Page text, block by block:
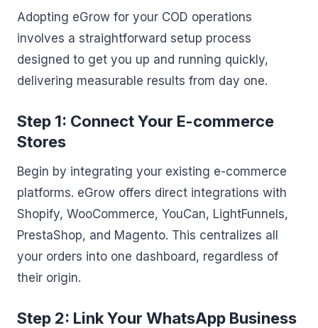
Adopting eGrow for your COD operations
involves a straightforward setup process
designed to get you up and running quickly,
delivering measurable results from day one.
Step 1: Connect Your E-commerce
Stores
Begin by integrating your existing e-commerce
platforms. eGrow offers direct integrations with
Shopify, WooCommerce, YouCan, LightFunnels,
PrestaShop, and Magento. This centralizes all
your orders into one dashboard, regardless of
their origin.
Step 2: Link Your WhatsApp Business